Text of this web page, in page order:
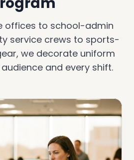
offices to school-admin
service crews to sports-
we decorate uniform
and every shift.